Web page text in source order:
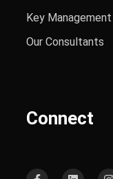
Key
Our Consultants
Connect